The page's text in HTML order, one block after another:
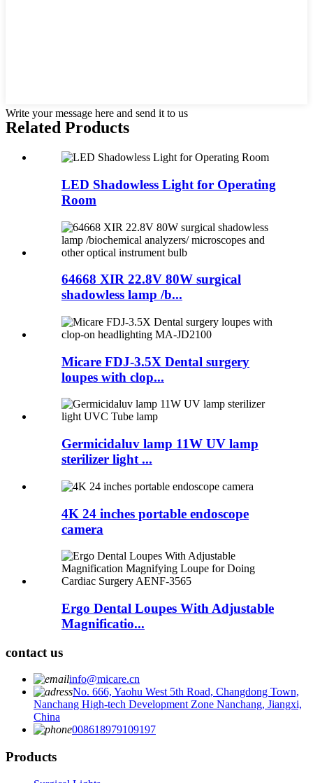
Write your message here and send it to us
Related Products
LED Shadowless Light for Operating
Room
64668 XIR 22.8V 80W surgical
shadowless lamp /b...
Micare FDJ-3.5X Dental surgery
loupes with clop...
Germicidaluv lamp 11W UV lamp
sterilizer light ...
4K 24 inches portable endoscope
camera
Ergo Dental Loupes With Adjustable
Magnificatio...
contact us
info@micare.cn
No. 666, Yaohu West 5th Road, Changdong Town,
Nanchang High-tech Development Zone Nanchang, Jiangxi,
China
008618979109197
Products